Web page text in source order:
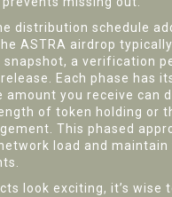
distribution schedule
ASTRA airdrop
a verification
Each phase has
amount you receive can
of token holding or
This phased
load and maintain
look exciting, it’s wise